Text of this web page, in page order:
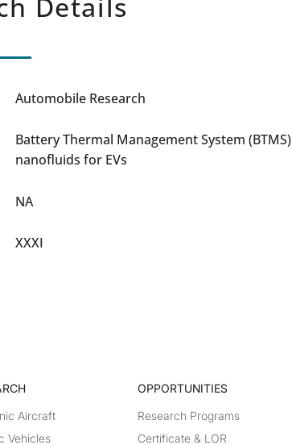
Automobile Research
Battery Thermal Management System
nanofluids for EVs
NA
XXXI
Aircraft
Vehicles
OPPORTUNITIES
Research Programs
Certificate & LOR